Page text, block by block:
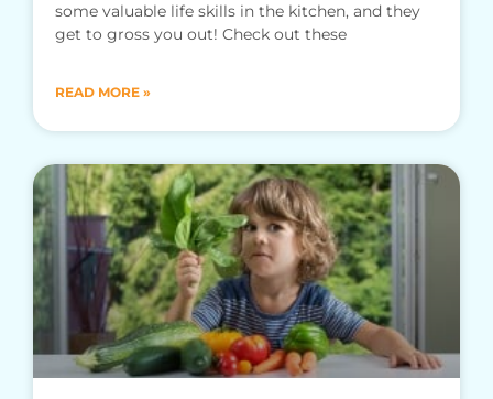
some valuable life skills in the kitchen, and they
get to gross you out! Check out these
READ MORE »